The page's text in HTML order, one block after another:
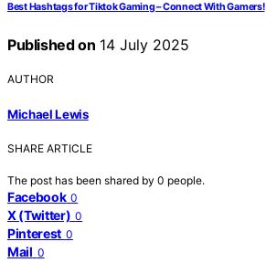
Best Hashtags for Tiktok Gaming – Connect With Gamers!
Published on 14 July 2025
AUTHOR
Michael Lewis
SHARE ARTICLE
The post has been shared by 0 people.
Facebook 0
X (Twitter) 0
Pinterest 0
Mail 0